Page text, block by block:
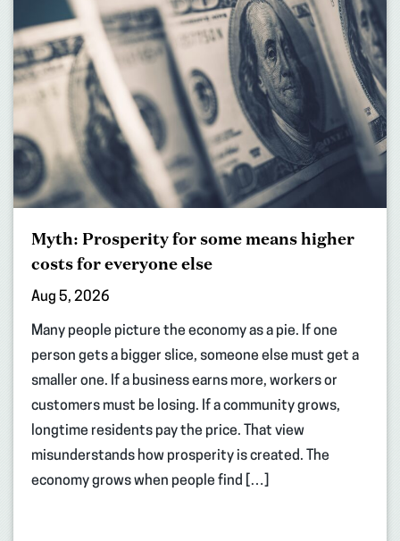
Myth: Prosperity for some means higher
costs for everyone else
Aug 5, 2026
Many people picture the economy as a pie. If one
person gets a bigger slice, someone else must get a
smaller one. If a business earns more, workers or
customers must be losing. If a community grows,
longtime residents pay the price. That view
misunderstands how prosperity is created. The
economy grows when people find […]